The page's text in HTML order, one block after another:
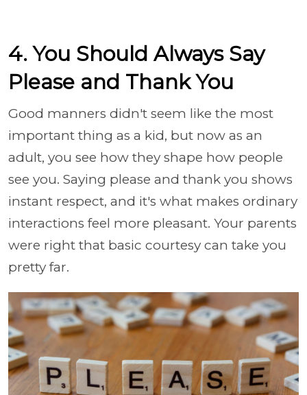
4. You Should Always Say
Please and Thank You
Good manners didn't seem like the most
important thing as a kid, but now as an
adult, you see how they shape how people
see you. Saying please and thank you shows
instant respect, and it's what makes ordinary
interactions feel more pleasant. Your parents
were right that basic courtesy can take you
pretty far.